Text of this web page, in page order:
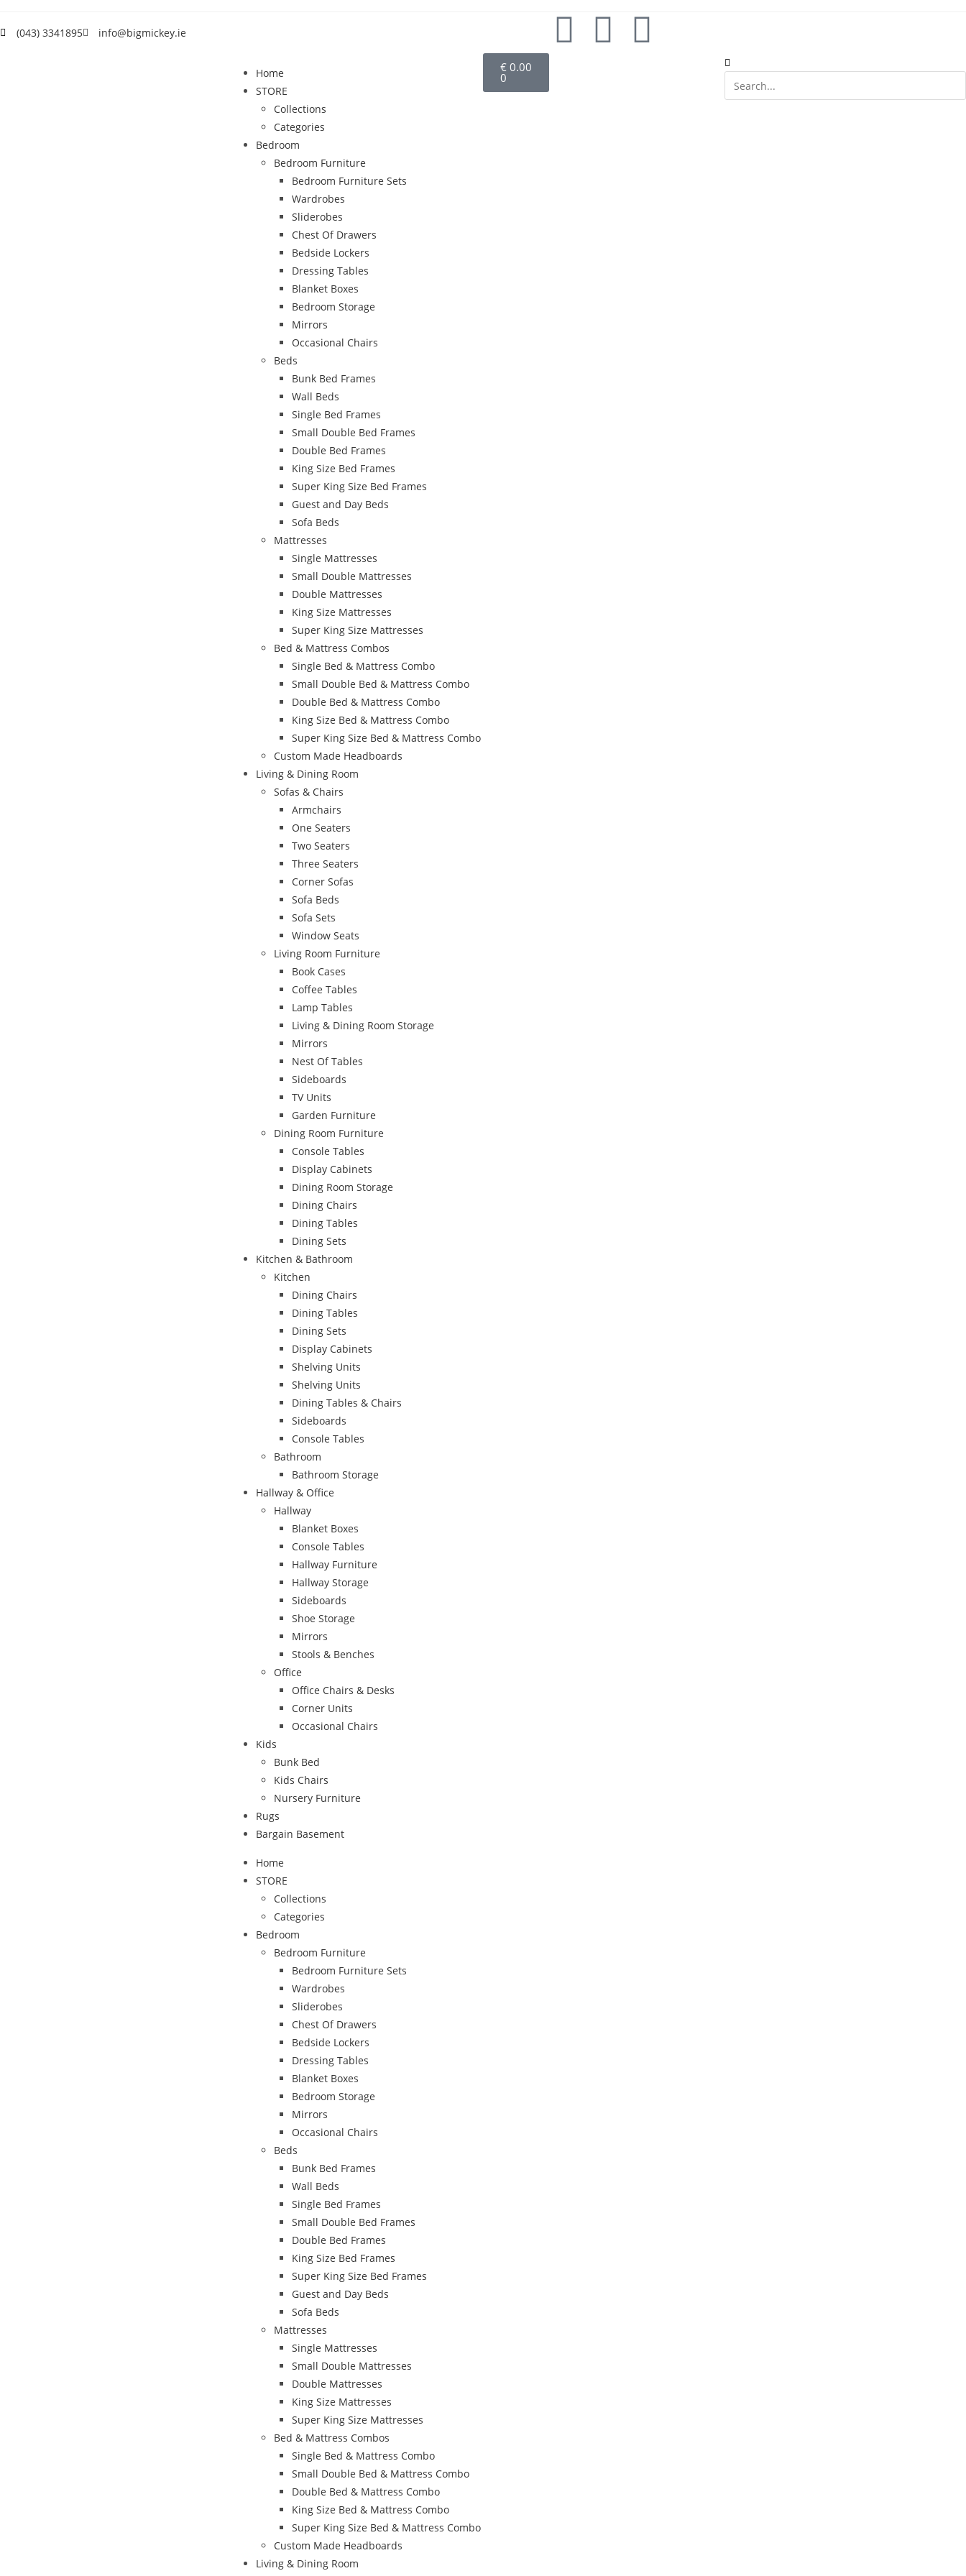
(043) 3341895 info@bigmickey.ie
Home
STORE
Collections
Categories
Bedroom
Bedroom Furniture
Bedroom Furniture Sets
Wardrobes
Sliderobes
Chest Of Drawers
Bedside Lockers
Dressing Tables
Blanket Boxes
Bedroom Storage
Mirrors
Occasional Chairs
Beds
Bunk Bed Frames
Wall Beds
Single Bed Frames
Small Double Bed Frames
Double Bed Frames
King Size Bed Frames
Super King Size Bed Frames
Guest and Day Beds
Sofa Beds
Mattresses
Single Mattresses
Small Double Mattresses
Double Mattresses
King Size Mattresses
Super King Size Mattresses
Bed & Mattress Combos
Single Bed & Mattress Combo
Small Double Bed & Mattress Combo
Double Bed & Mattress Combo
King Size Bed & Mattress Combo
Super King Size Bed & Mattress Combo
Custom Made Headboards
Living & Dining Room
Sofas & Chairs
Armchairs
One Seaters
Two Seaters
Three Seaters
Corner Sofas
Sofa Beds
Sofa Sets
Window Seats
Living Room Furniture
Book Cases
Coffee Tables
Lamp Tables
Living & Dining Room Storage
Mirrors
Nest Of Tables
Sideboards
TV Units
Garden Furniture
Dining Room Furniture
Console Tables
Display Cabinets
Dining Room Storage
Dining Chairs
Dining Tables
Dining Sets
Kitchen & Bathroom
Kitchen
Dining Chairs
Dining Tables
Dining Sets
Display Cabinets
Shelving Units
Shelving Units
Dining Tables & Chairs
Sideboards
Console Tables
Bathroom
Bathroom Storage
Hallway & Office
Hallway
Blanket Boxes
Console Tables
Hallway Furniture
Hallway Storage
Sideboards
Shoe Storage
Mirrors
Stools & Benches
Office
Office Chairs & Desks
Corner Units
Occasional Chairs
Kids
Bunk Bed
Kids Chairs
Nursery Furniture
Rugs
Bargain Basement
Home
STORE
Collections
Categories
Bedroom
Bedroom Furniture
Bedroom Furniture Sets
Wardrobes
Sliderobes
Chest Of Drawers
Bedside Lockers
Dressing Tables
Blanket Boxes
Bedroom Storage
Mirrors
Occasional Chairs
Beds
Bunk Bed Frames
Wall Beds
Single Bed Frames
Small Double Bed Frames
Double Bed Frames
King Size Bed Frames
Super King Size Bed Frames
Guest and Day Beds
Sofa Beds
Mattresses
Single Mattresses
Small Double Mattresses
Double Mattresses
King Size Mattresses
Super King Size Mattresses
Bed & Mattress Combos
Single Bed & Mattress Combo
Small Double Bed & Mattress Combo
Double Bed & Mattress Combo
King Size Bed & Mattress Combo
Super King Size Bed & Mattress Combo
Custom Made Headboards
Living & Dining Room
€ 0.00
0